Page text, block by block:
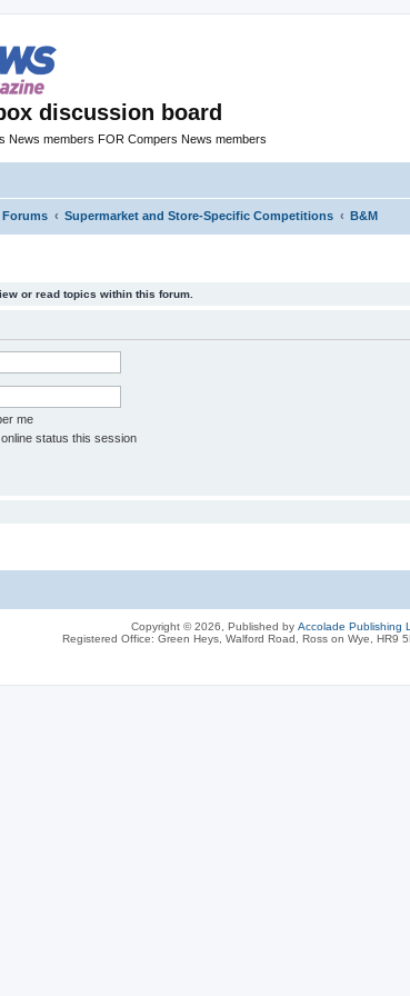
discussion board
News members FOR Compers News members
Supermarket and Store-Specific Competitions B&M
or read topics within this forum.
me
status this session
Copyright © 2026, Published by Accolade Publishing
Registered Office: Green Heys, Walford Road, Ross on Wye, HR9